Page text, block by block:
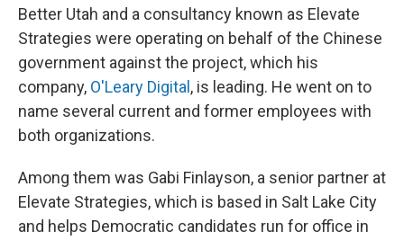
Better Utah and a consultancy known as Elevate
Strategies were operating on behalf of the Chinese
government against the project, which his
company, O'Leary Digital , is leading. He went on to
name several current and former employees with
both organizations.
Among them was Gabi Finlayson, a senior partner at
Elevate Strategies, which is based in Salt Lake City
and helps Democratic candidates run for office in